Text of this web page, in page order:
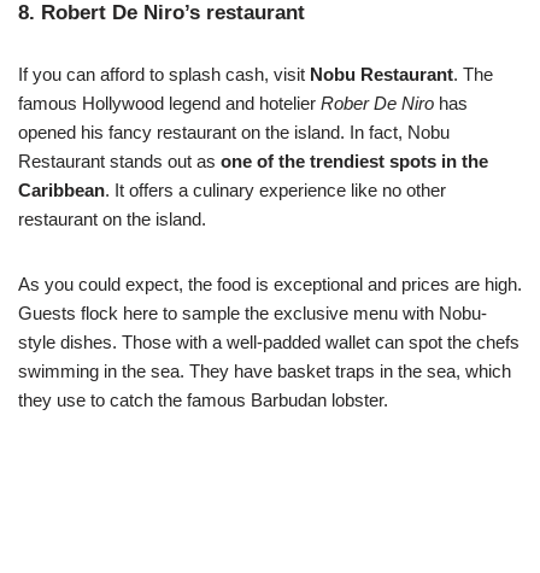
8. Robert De Niro’s restaurant
If you can afford to splash cash, visit Nobu Restaurant. The
famous Hollywood legend and hotelier Rober De Niro has
opened his fancy restaurant on the island. In fact, Nobu
Restaurant stands out as one of the trendiest spots in the
Caribbean. It offers a culinary experience like no other
restaurant on the island.
As you could expect, the food is exceptional and prices are high.
Guests flock here to sample the exclusive menu with Nobu-
style dishes. Those with a well-padded wallet can spot the chefs
swimming in the sea. They have basket traps in the sea, which
they use to catch the famous Barbudan lobster.